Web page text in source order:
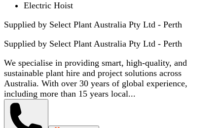
Electric Hoist
Supplied by Select Plant Australia Pty Ltd - Perth
Supplied by Select Plant Australia Pty Ltd - Perth
We specialise in providing smart, high-quality, and
sustainable plant hire and project solutions across
Australia. With over 30 years of global experience,
including more than 15 years local...